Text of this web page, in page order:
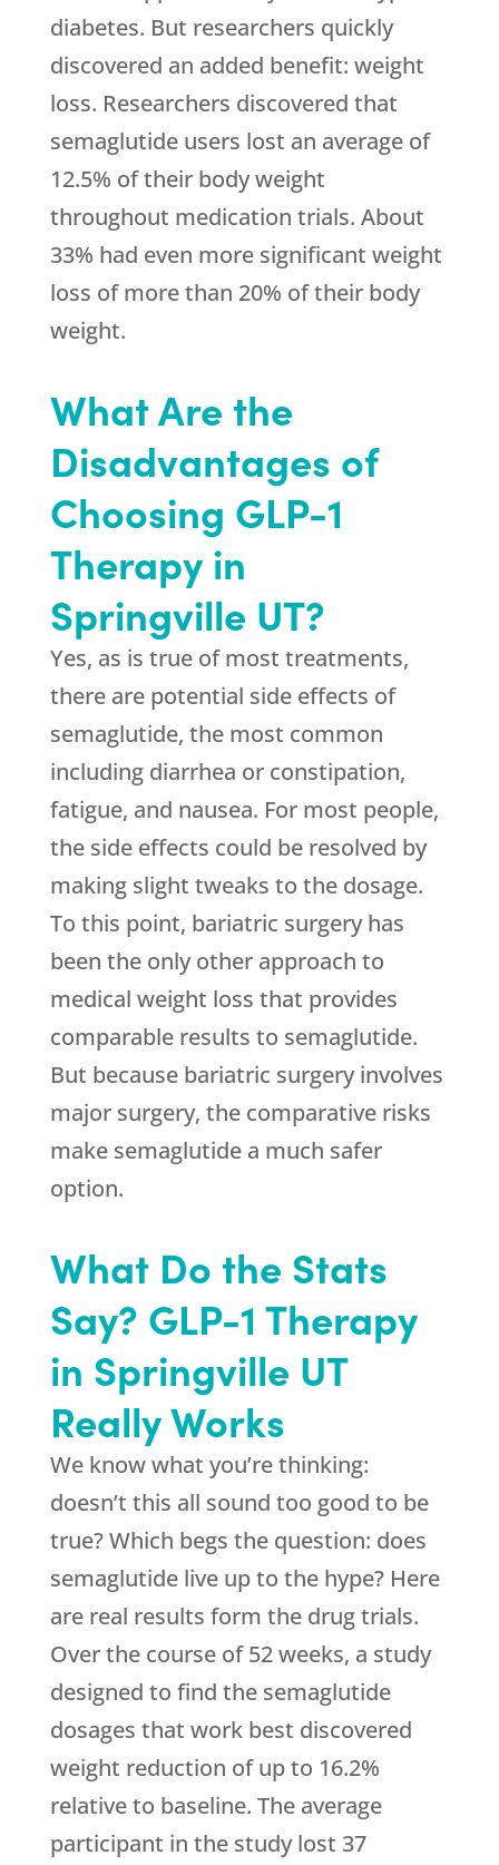
diabetes. But researchers quickly
discovered an added benefit: weight
loss. Researchers discovered that
semaglutide users lost an average of
12.5% of their body weight
throughout medication trials. About
33% had even more significant weight
loss of more than 20% of their body
weight.
What Are the
Disadvantages of
Choosing GLP-1
Therapy in
Springville UT?
Yes, as is true of most treatments,
there are potential side effects of
semaglutide, the most common
including diarrhea or constipation,
fatigue, and nausea. For most people,
the side effects could be resolved by
making slight tweaks to the dosage.
To this point, bariatric surgery has
been the only other approach to
medical weight loss that provides
comparable results to semaglutide.
But because bariatric surgery involves
major surgery, the comparative risks
make semaglutide a much safer
option.
What Do the Stats
Say? GLP-1 Therapy
in Springville UT
Really Works
We know what you’re thinking:
doesn’t this all sound too good to be
true? Which begs the question: does
semaglutide live up to the hype? Here
are real results form the drug trials.
Over the course of 52 weeks, a study
designed to find the semaglutide
dosages that work best discovered
weight reduction of up to 16.2%
relative to baseline. The average
participant in the study lost 37